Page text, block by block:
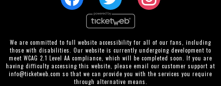
We are committed to full website accessibility for all of our fans, including
those with disabilities. Our website is currently undergoing development to
meet WCAG 2.1 Level AA compliance, which will be completed soon. If you are
having difficulty accessing this website, please email our customer support at
info@ticketweb.com so that we can provide you with the services you require
through alternative means.